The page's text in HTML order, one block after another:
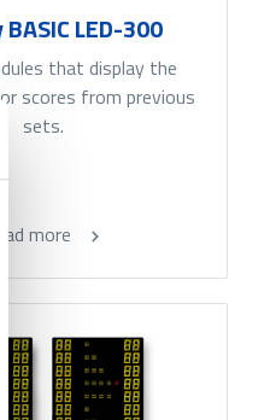
LED-300
that display the
scores from previous
sets.
more